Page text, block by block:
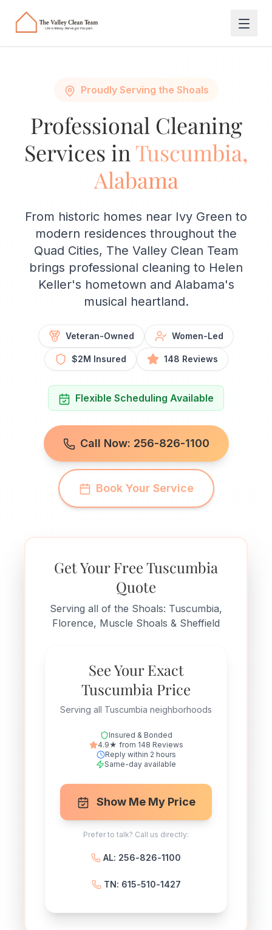
Proudly Serving the Shoals
Professional Cleaning
Services in Tuscumbia,
Alabama
From historic homes near Ivy Green to
modern residences throughout the
Quad Cities, The Valley Clean Team
brings professional cleaning to Helen
Keller's hometown and Alabama's
musical heartland.
Veteran-Owned Women-Led
$2M Insured 148 Reviews
Flexible Scheduling Available
Call Now: 256-826-1100
Book Your Service
Get Your Free Tuscumbia
Quote
Serving all of the Shoals: Tuscumbia,
Florence, Muscle Shoals & Sheffield
See Your Exact
Tuscumbia Price
Serving all Tuscumbia neighborhoods
Insured & Bonded
4.9★ from 148 Reviews
Reply within 2 hours
Same-day available
Show Me My Price
Prefer to talk? Call us directly:
AL: 256-826-1100
TN: 615-510-1427